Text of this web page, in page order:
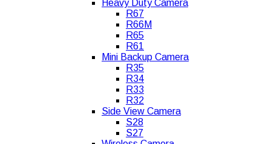
Heavy Duty Camera
R67
R66M
R65
R61
Mini Backup Camera
R35
R34
R33
R32
Side View Camera
S28
S27